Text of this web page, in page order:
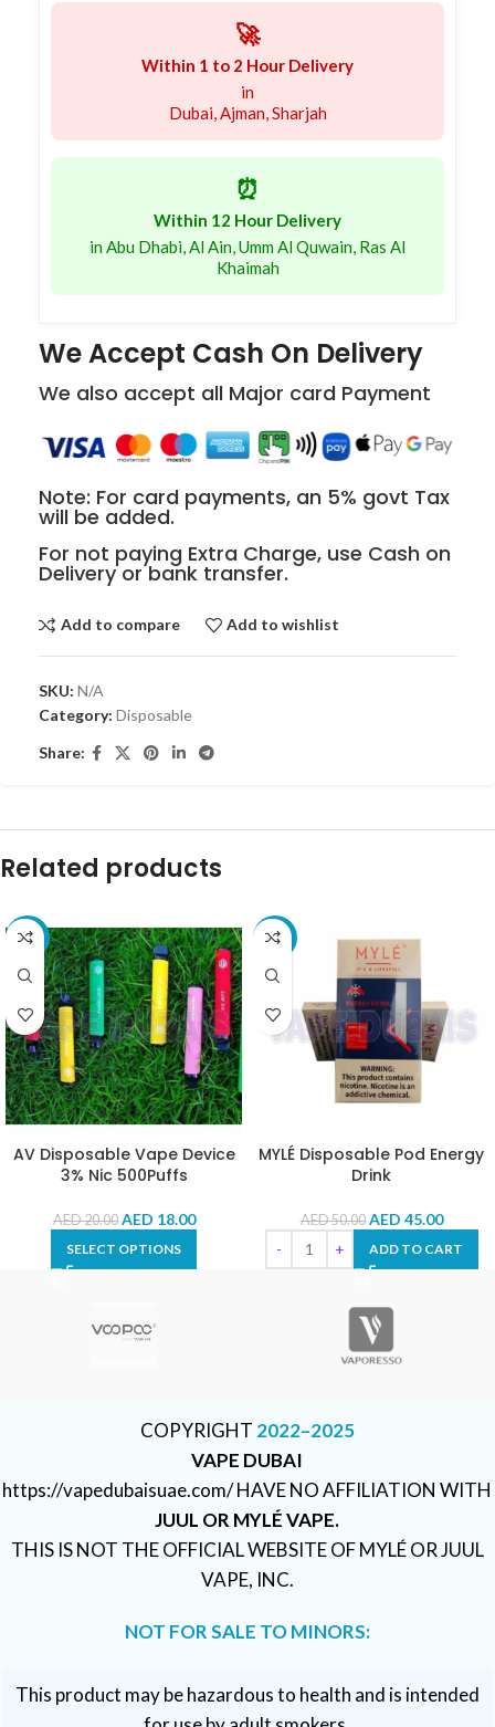
🚀
Within 1 to 2 Hour Delivery
in
Dubai, Ajman, Sharjah
⏰
Within 12 Hour Delivery
in Abu Dhabi, Al Ain, Umm Al Quwain, Ras Al
Khaimah
We Accept Cash On Delivery
We also accept all Major card Payment
Note: For card payments, an 5% govt Tax
will be added.
For not paying Extra Charge, use Cash on
Delivery or bank transfer.
Add to compare Add to wishlist
SKU: N/A
Category: Disposable
Share:
Related products
-10%
AV Disposable Vape Device
3% Nic 500Puffs
AED20.00 AED 18.00
SELECT OPTIONS
-10%
MYLÉ Disposable Pod Energy
Drink
AED50.00 AED 45.00
ADD TO CART
COPYRIGHT 2022–2025
VAPE DUBAI
https://vapedubaisuae.com/ HAVE NO AFFILIATION WITH
JUUL OR MYLÉ VAPE.
THIS IS NOT THE OFFICIAL WEBSITE OF MYLÉ OR JUUL
VAPE, INC.
NOT FOR SALE TO MINORS:
This product may be hazardous to health and is intended